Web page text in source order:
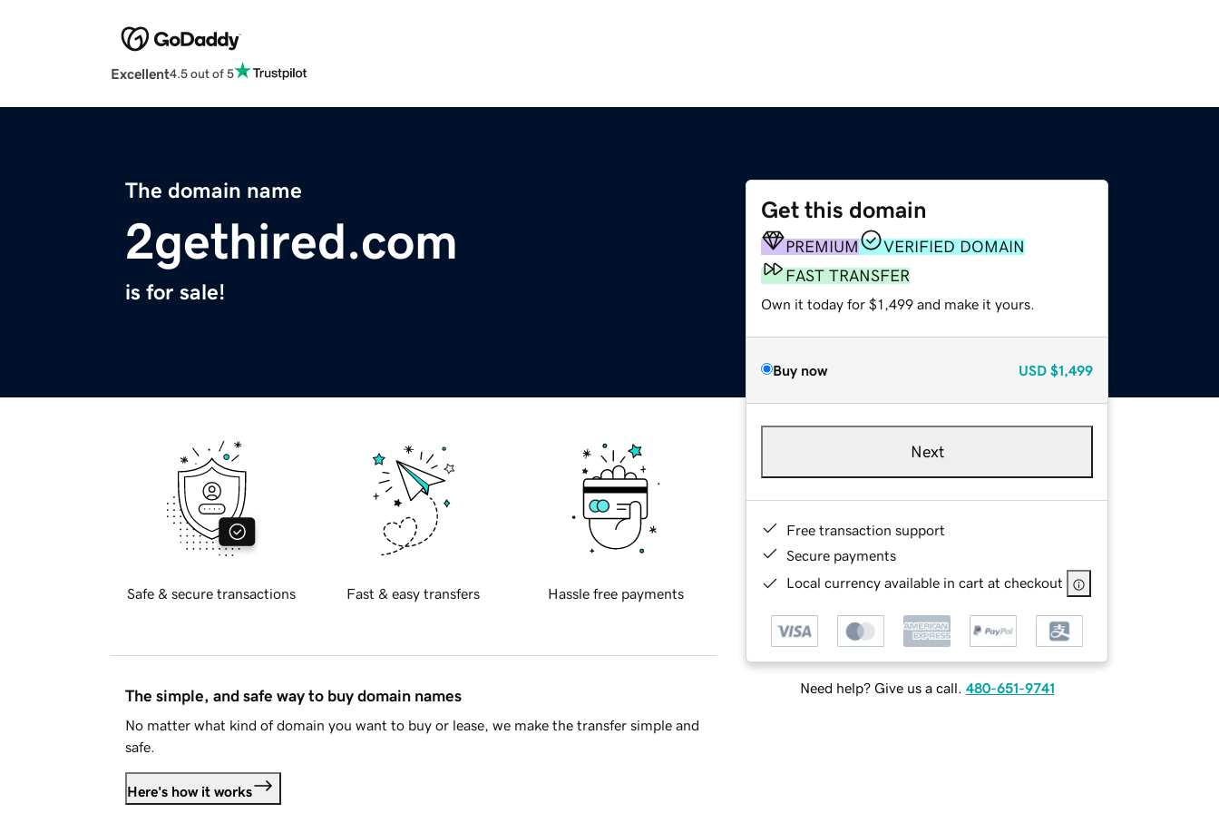
Excellent4.5 out of 5
The domain name
2gethired.com
is for sale!
Get this domain
PREMIUM
VERIFIED DOMAIN
FAST TRANSFER
Own it today for $1,499 and make it yours.
Buy now USD $1,499
Next
Free transaction support
Secure payments
Local currency available in cart at checkout
Need help? Give us a call. 480-651-9741
Safe & secure transactions Fast & easy transfers Hassle free payments
The simple, and safe way to buy domain names
No matter what kind of domain you want to buy or lease, we make the transfer simple and
safe.
Here's how it works